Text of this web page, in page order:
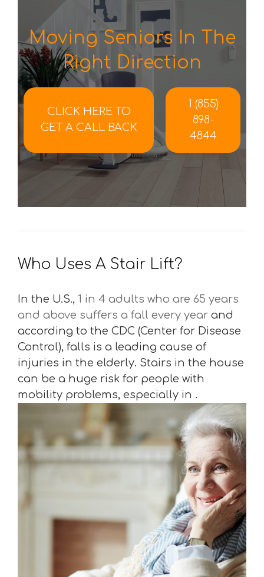
Moving Seniors In The
Right Direction
CLICK HERE TO
GET A CALL BACK
1 (855)
898-
4844
Who Uses A Stair Lift?
In the U.S., 1 in 4 adults who are 65 years
and above suffers a fall every year and
according to the CDC (Center for Disease
Control), falls is a leading cause of
injuries in the elderly. Stairs in the house
can be a huge risk for people with
mobility problems, especially in .